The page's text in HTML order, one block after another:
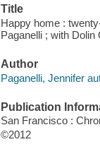
Title
Happy home :
Paganelli ; with
Author
Paganelli, Jennifer
Publication
San Francisco :
©2012